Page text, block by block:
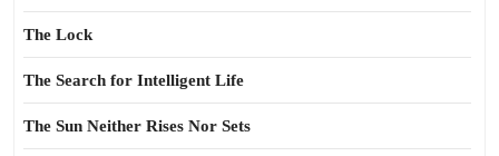
The Lock
The Search for Intelligent Life
The Sun Neither Rises Nor Sets